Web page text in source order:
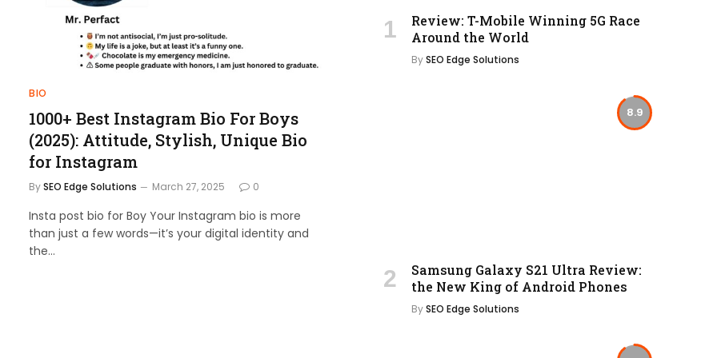
BIO
1000+ Best Instagram Bio For Boys
(2025): Attitude, Stylish, Unique Bio
for Instagram
BySEO Edge Solutions March 27, 2025 0
Insta post bio for Boy Your Instagram bio is more
than just a few words—it’s your digital identity and
the…
Review: T-Mobile Winning 5G Race
Around the World
BySEO Edge Solutions
8.9
Samsung Galaxy S21 Ultra Review:
the New King of Android Phones
BySEO Edge Solutions